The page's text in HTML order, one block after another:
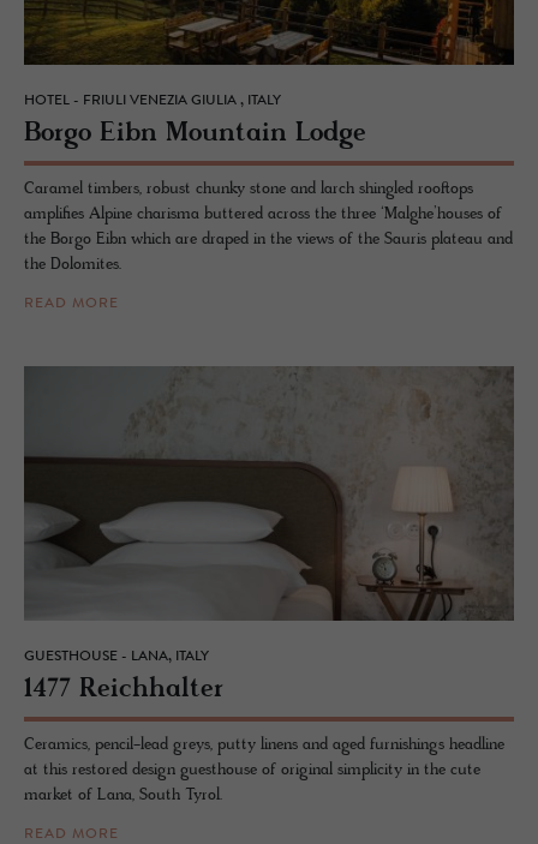
HOTEL - FRIULI VENEZIA GIULIA , ITALY
Borgo Eibn Moun­tain Lodge
Caramel timbers, robust chunky stone and larch shingled rooftops
amplifies Alpine charisma buttered across the three ‘Malghe’houses of
the Borgo Eibn which are draped in the views of the Sauris plateau and
the Dolomites.
READ MORE
GUESTHOUSE - LANA, ITALY
1477 Re­ich­hal­ter
Ceramics, pencil-lead greys, putty linens and aged furnishings headline
at this restored design guesthouse of original simplicity in the cute
market of Lana, South Tyrol.
READ MORE